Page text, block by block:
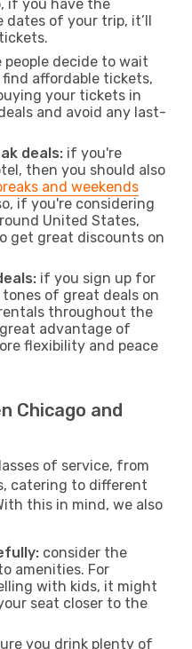
if you have the
of your trip, it’ll
people decide to wait
affordable tickets,
your tickets in
and avoid any last-
deals: if you're
then you should also
and weekends
if you're considering
United States,
get great discounts on
if you sign up for
tones of great deals on
throughout the
advantage of
flexibility and peace
Chicago and
of service, from
catering to different
this in mind, we also
consider the
amenities. For
with kids, it might
seat closer to the
you drink plenty of